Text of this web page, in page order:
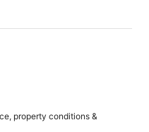
property conditions &